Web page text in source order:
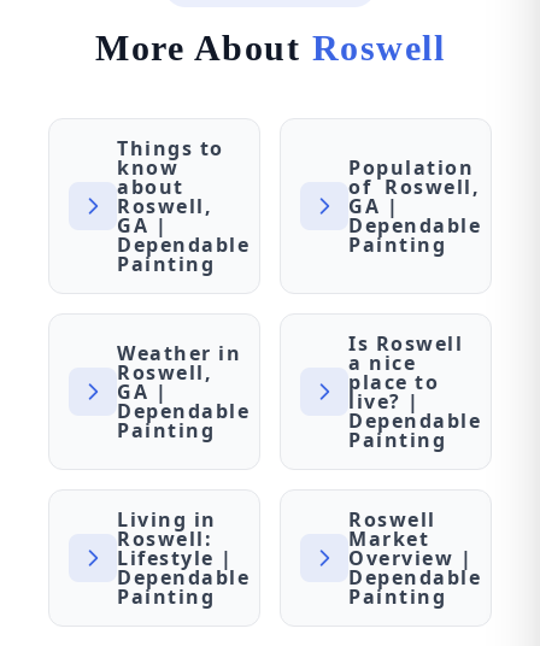
More About Roswell
Things to
know
about
Roswell,
GA |
Dependable
Painting
Population
of Roswell,
GA |
Dependable
Painting
Weather in
Roswell,
GA |
Dependable
Painting
Is Roswell
a nice
place to
live? |
Dependable
Painting
Living in
Roswell:
Lifestyle |
Dependable
Painting
Roswell
Market
Overview |
Dependable
Painting